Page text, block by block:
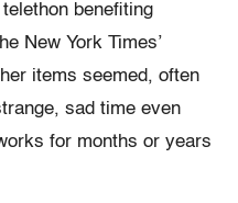
benefiting
New York Times’
items seemed, often
sad time even
for months or years